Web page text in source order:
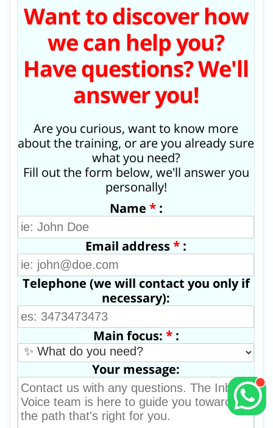
Want to discover how
we can help you?
Have questions? We'll
answer you!
Are you curious, want to know more
about the training, or are you already sure
what you need?
Fill out the form below, we'll answer you
personally!
Name * :
Email address* :
Telephone (we will contact you only if
necessary):
Main focus: * :
Your message: